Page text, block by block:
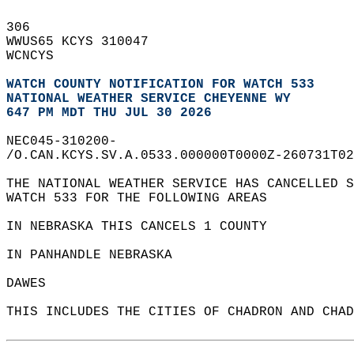
306
WWUS65 KCYS 310047
WCNCYS
WATCH COUNTY NOTIFICATION FOR WATCH 533
NATIONAL WEATHER SERVICE CHEYENNE WY
647 PM MDT THU JUL 30 2026
NEC045-310200-
/O.CAN.KCYS.SV.A.0533.000000T0000Z-
THE NATIONAL WEATHER SERVICE HAS CANCELLED
WATCH 533 FOR THE FOLLOWING AREAS
IN NEBRASKA THIS CANCELS 1 COUNTY
IN PANHANDLE NEBRASKA
DAWES
THIS INCLUDES THE CITIES OF CHADRON AND